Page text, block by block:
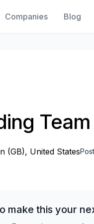
Companies Blog
(GB), United States
make this your